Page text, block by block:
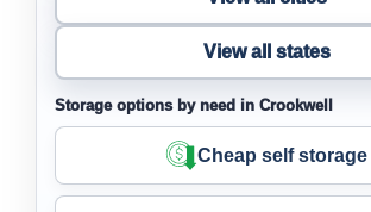
View all states
Storage options by need in Crookwell
Cheap self storage